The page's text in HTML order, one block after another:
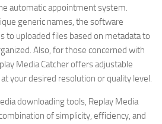
automatic appointment system.
generic names, the software
to uploaded files based on metadata to
Also, for those concerned with
Media Catcher offers adjustable
your desired resolution or quality level.
downloading tools, Replay Media
of simplicity, efficiency, and